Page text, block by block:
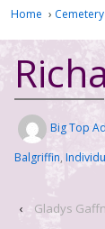
Home › Cemetery
Big Top
Balgriffin,
‹ Gladys